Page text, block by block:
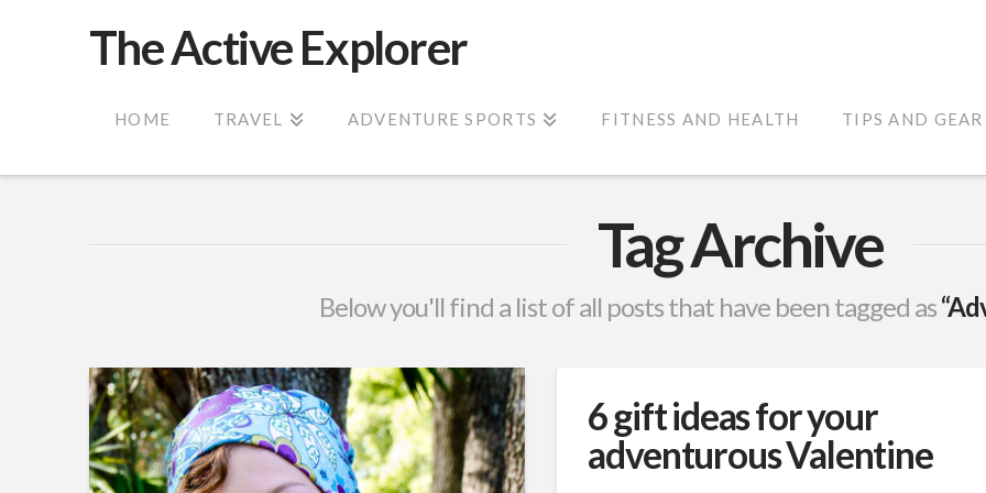
The Active Explorer
HOME TRAVEL ADVENTURE SPORTS FITNESS AND HEALTH TIPS AND GEAR
Tag Archive
Below you'll find a list of all posts that have been tagged as
6 gift ideas for your
adventurous Valentine